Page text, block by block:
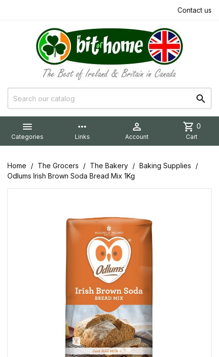
Contact us


Categories
more_horiz
Links

Account
shopping_cart 0
Cart
Home The Grocers The Bakery
Baking Supplies
Odlums Irish Brown Soda Bread Mix 1Kg